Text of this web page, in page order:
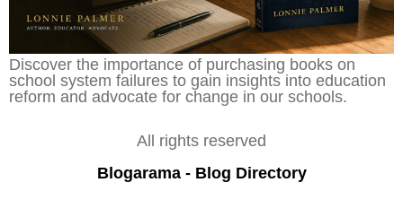
Discover the importance of purchasing books on
school system failures to gain insights into education
reform and advocate for change in our schools.
All rights reserved
Blogarama - Blog Directory